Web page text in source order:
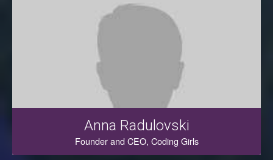
Anna Radulovski
Founder and CEO, Coding Girls